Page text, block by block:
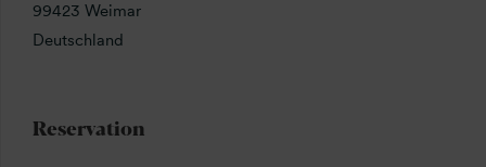
99423 Weimar
Deutschland
Reservation